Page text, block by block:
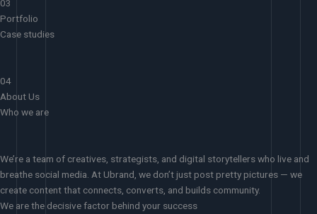
03
Portfolio
Case studies
04
About Us
Who we are
We’re a team of creatives, strategists, and digital storytellers who live and
breathe social media. At Ubrand, we don’t just post pretty pictures — we
create content that connects, converts, and builds community.
We are the decisive factor behind your success